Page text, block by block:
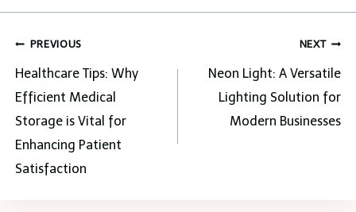
Post
navigation
PREVIOUS
Healthcare Tips: Why
Efficient Medical
Storage is Vital for
Enhancing Patient
Satisfaction
NEXT
Neon Light: A Versatile
Lighting Solution for
Modern Businesses